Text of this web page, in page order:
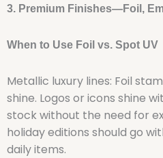
3. Premium Finishes—Foil,
When to Use Foil vs. Spot UV
Metallic luxury lines: Foil
shine. Logos or icons shine
stock without the need for
holiday editions should go
daily items.